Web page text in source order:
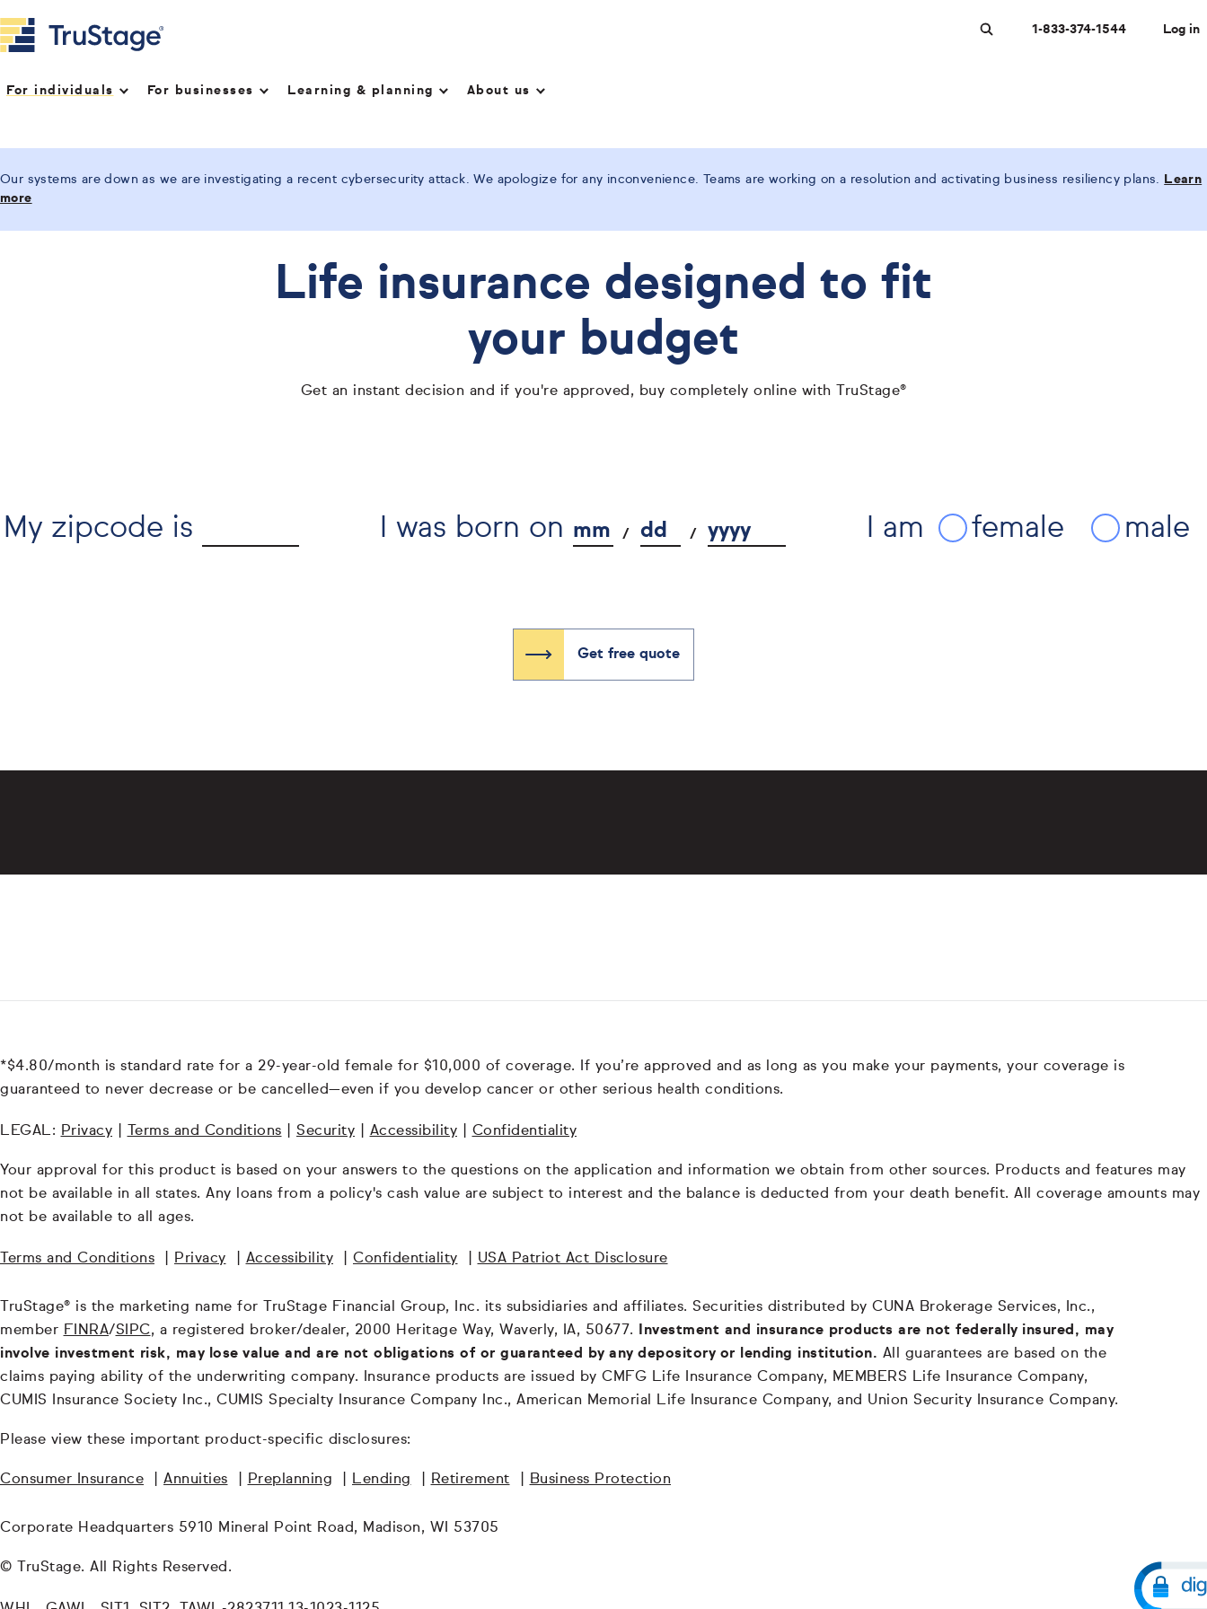
For individuals For businesses Learning & planning About us
1-833-374-1544 Log in
Our systems are down as we are investigating a recent cybersecurity attack. We apologize for any inconvenience. Teams are working on a resolution and activating business resiliency plans.
Learn
more
Life insurance designed to fit
your budget
Get an instant decision and if you're approved, buy completely online with TruStage®
My zipcode is I was born on mm dd yyyy I am female male
Get free quote
*$4.80/month is standard rate for a 29-year-old female for $10,000 of coverage. If you’re approved and as long as you make your payments, your coverage is
guaranteed to never decrease or be cancelled—even if you develop cancer or other serious health conditions.
LEGAL: Privacy Terms and Conditions Security Accessibility Confidentiality
Your approval for this product is based on your answers to the questions on the application and information we obtain from other sources. Products and features may
not be available in all states. Any loans from a policy's cash value are subject to interest and the balance is deducted from your death benefit. All coverage amounts may
not be available to all ages.
Terms and Conditions Privacy Accessibility Confidentiality USA Patriot Act Disclosure
TruStage® is the marketing name for TruStage Financial Group, Inc. its subsidiaries and affiliates. Securities distributed by CUNA Brokerage Services, Inc.,
member FINRA/SIPC, a registered broker/dealer, 2000 Heritage Way, Waverly, IA, 50677.
Investment and insurance products are not federally insured, may
involve investment risk, may lose value and are not obligations of or guaranteed by any depository or lending institution. All guarantees are based on the
claims paying ability of the underwriting company. Insurance products are issued by CMFG Life Insurance Company, MEMBERS Life Insurance Company,
CUMIS Insurance Society Inc., CUMIS Specialty Insurance Company Inc., American Memorial Life Insurance Company, and Union Security Insurance Company.
Please view these important product-specific disclosures:
Consumer Insurance Annuities Preplanning Lending Retirement Business Protection
Corporate Headquarters 5910 Mineral Point Road, Madison, WI 53705
© TruStage. All Rights Reserved.